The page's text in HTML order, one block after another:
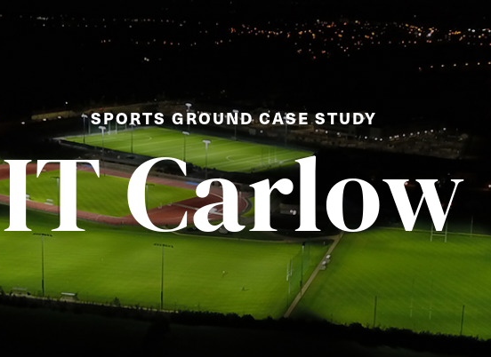
SPORTS GROUND CASE STUDY
IT Carlow